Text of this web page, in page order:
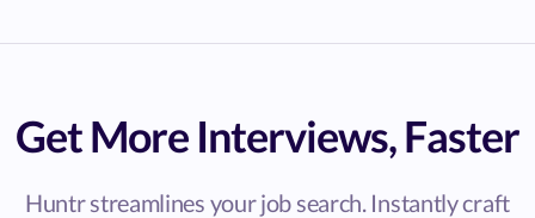
Get More Interviews, Faster
Huntr streamlines your job search. Instantly craft